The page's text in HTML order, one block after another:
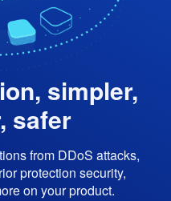
simpler,
safer
from DDoS attacks,
protection security,
on your product.